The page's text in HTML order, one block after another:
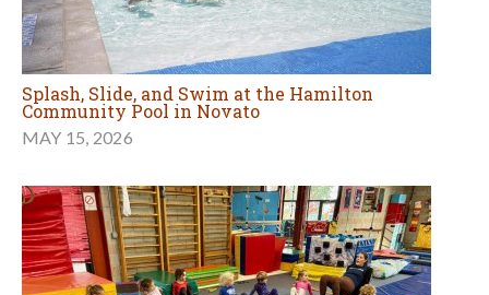
Splash, Slide, and Swim at the Hamilton
Community Pool in Novato
MAY 15, 2026